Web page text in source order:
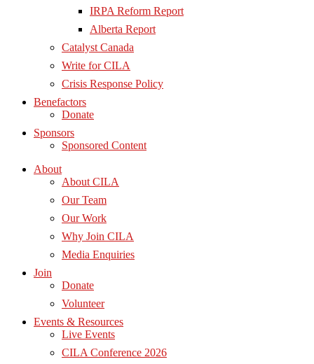
IRPA Reform Report
Alberta Report
Catalyst Canada
Write for CILA
Crisis Response Policy
Benefactors
Donate
Sponsors
Sponsored Content
About
About CILA
Our Team
Our Work
Why Join CILA
Media Enquiries
Join
Donate
Volunteer
Events & Resources
Live Events
CILA Conference 2026